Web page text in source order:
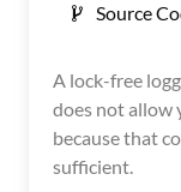
Source
A lock-free
does not allow
because that
sufficient.